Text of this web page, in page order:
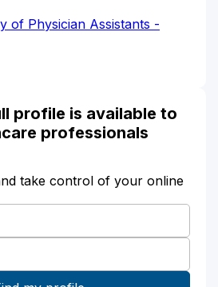
of Physician Assistants -
profile is available to
professionals
take control of your online